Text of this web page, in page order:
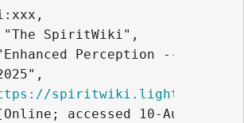
SpiritWiki",
Perception --- The
accessed 10-August-